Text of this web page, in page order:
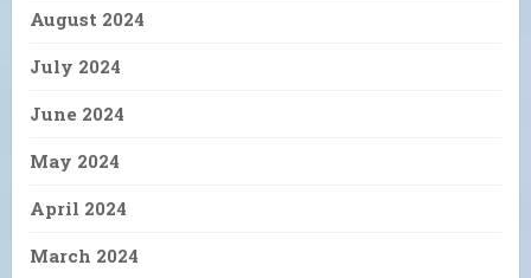
August 2024
July 2024
June 2024
May 2024
April 2024
March 2024